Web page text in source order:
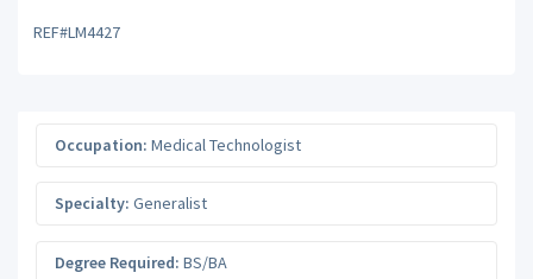
REF#LM4427
Occupation: Medical Technologist
Specialty: Generalist
Degree Required: BS/BA